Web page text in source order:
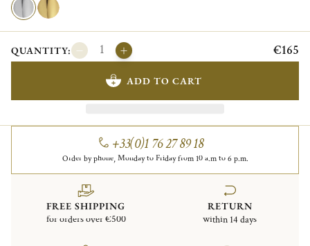
QUANTITY: €165
ADD TO CART
+33(0)1 76 27 89 18
Order by phone, Monday to Friday from 10 a.m to 6 p.m.
FREE SHIPPING
for orders over €500
RETURN
within 14 days